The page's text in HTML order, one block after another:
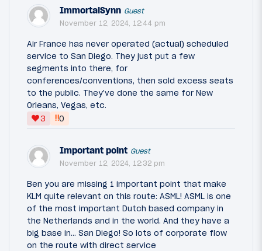
ImmortalSynn Guest
November 12, 2024, 12:44 pm
Air France has never operated (actual) scheduled
service to San Diego. They just put a few
segments into there, for
conferences/conventions, then sold excess seats
to the public. They've done the same for New
Orleans, Vegas, etc.
3
‼0
Important point Guest
November 12, 2024, 12:32 pm
Ben you are missing 1 important point that make
KLM quite relevant on this route: ASML! ASML is one
of the most important Dutch based company in
the Netherlands and in the world. And they have a
big base in… San Diego! So lots of corporate flow
on the route with direct service